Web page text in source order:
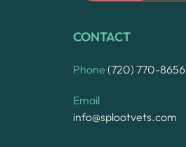
CONTACT
Phone (720) 770-8656
Email
info@splootvets.com